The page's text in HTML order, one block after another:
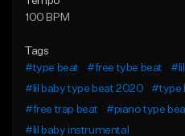
100 BPM
Tags
#type beat
#free tybe beat
#lil baby type beat 2020
#type
#free trap beat
#piano type
#lil baby instrumental